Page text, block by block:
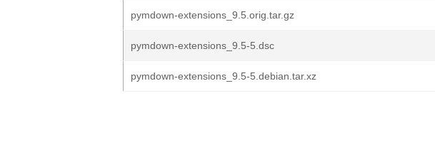
pymdown-extensions_9.5.orig.tar.gz
pymdown-extensions_9.5-5.dsc
pymdown-extensions_9.5-5.debian.tar.xz